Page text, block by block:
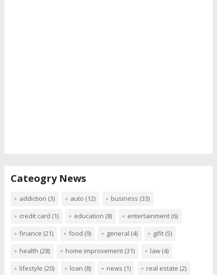
Cateogry News
addiction (3) auto (12) business (33)
credit card (1) education (8) entertainment(6)
finance (21) food (9) general (4) gifit(5)
health (28) home improvement(31) law(4)
lifestyle (20) loan (8) news (1) real estate (2)